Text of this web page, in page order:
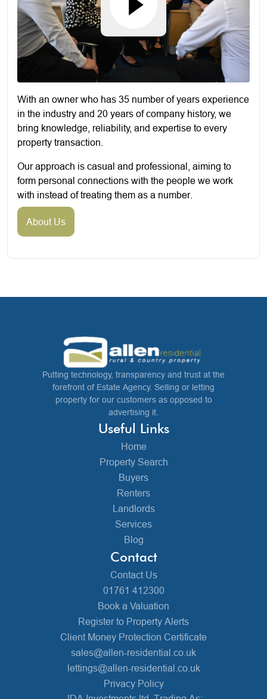
With an owner who has 35 number of years experience
in the industry and 20 years of company history, we
bring knowledge, reliability, and expertise to every
property transaction.
Our approach is casual and professional, aiming to
form personal connections with the people we work
with instead of treating them as a number.
About Us
Putting technology, transparency and trust at the
forefront of Estate Agency. Selling or letting
property for our customers as opposed to
advertising it.
Useful Links
Home
Property Search
Buyers
Renters
Landlords
Services
Blog
Contact
Contact Us
01761 412300
Book a Valuation
Register to Property Alerts
Client Money Protection Certificate
sales@allen-residential.co.uk
lettings@allen-residential.co.uk
Privacy Policy